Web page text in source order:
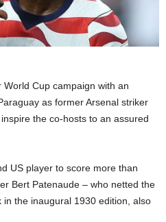
Cup campaign with an
as former Arsenal striker
the co-hosts to an assured
US player to score more than
Bert Patenaude – who netted the
in the inaugural 1930 edition, also